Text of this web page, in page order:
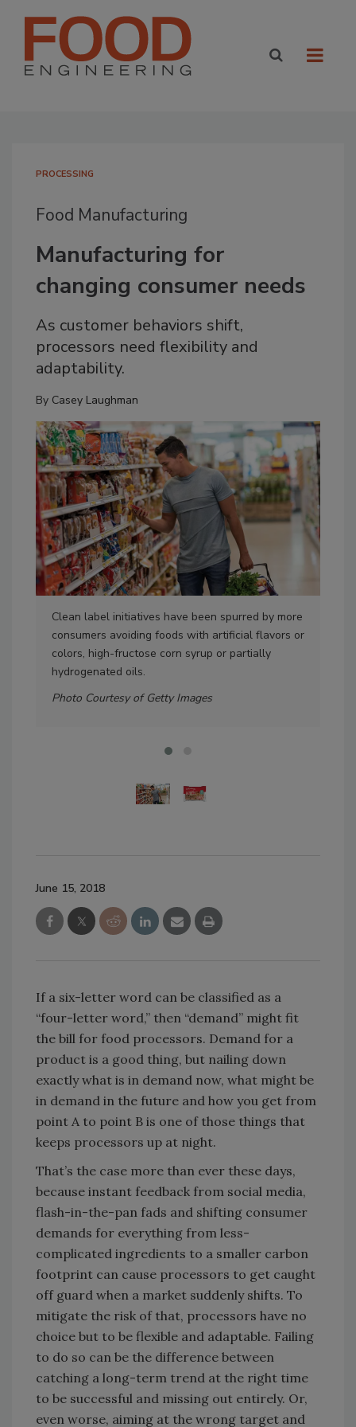
PROCESSING
Food Manufacturing
Manufacturing for
changing consumer needs
As customer behaviors shift,
processors need flexibility and
adaptability.
By Casey Laughman
Clean label initiatives have been spurred by more
consumers avoiding foods with artificial flavors or
colors, high-fructose corn syrup or partially
hydrogenated oils.
Photo Courtesy of Getty Images
June 15, 2018
If a six-letter word can be classified as a
“four-letter word,” then “demand” might fit
the bill for food processors. Demand for a
product is a good thing, but nailing down
exactly what is in demand now, what might be
in demand in the future and how you get from
point A to point B is one of those things that
keeps processors up at night.
That’s the case more than ever these days,
because instant feedback from social media,
flash-in-the-pan fads and shifting consumer
demands for everything from less-
complicated ingredients to a smaller carbon
footprint can cause processors to get caught
off guard when a market suddenly shifts. To
mitigate the risk of that, processors have no
choice but to be flexible and adaptable. Failing
to do so can be the difference between
catching a long-term trend at the right time
to be successful and missing out entirely. Or,
even worse, aiming at the wrong target and